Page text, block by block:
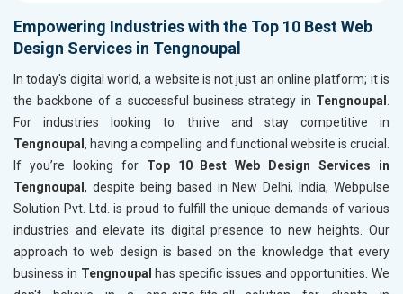
Empowering Industries with the Top 10 Best Web
Design Services in Tengnoupal
In today's digital world, a website is not just an online platform; it is
the backbone of a successful business strategy in Tengnoupal .
For industries looking to thrive and stay competitive in
Tengnoupal , having a compelling and functional website is crucial.
If you’re looking for Top 10 Best Web Design Services in
Tengnoupal , despite being based in New Delhi, India, Webpulse
Solution Pvt. Ltd. is proud to fulfill the unique demands of various
industries and elevate its digital presence to new heights. Our
approach to web design is based on the knowledge that every
business in Tengnoupal has specific issues and opportunities. We